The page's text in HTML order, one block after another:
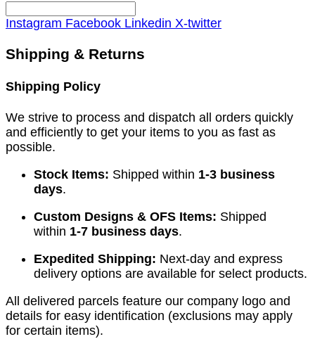
Instagram Facebook Linkedin X-twitter
Shipping & Returns
Shipping Policy
We strive to process and dispatch all orders quickly
and efficiently to get your items to you as fast as
possible.
Stock Items: Shipped within 1-3 business
days.
Custom Designs & OFS Items: Shipped
within 1-7 business days.
Expedited Shipping: Next-day and express
delivery options are available for select products.
All delivered parcels feature our company logo and
details for easy identification (exclusions may apply
for certain items).